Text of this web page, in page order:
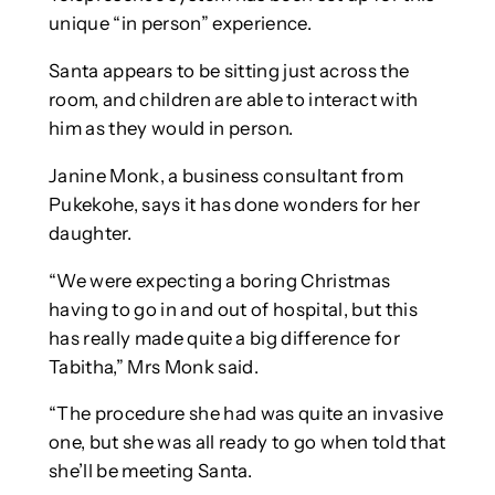
unique “in person” experience.
Santa appears to be sitting just across the
room, and children are able to interact with
him as they would in person.
Janine Monk, a business consultant from
Pukekohe, says it has done wonders for her
daughter.
“We were expecting a boring Christmas
having to go in and out of hospital, but this
has really made quite a big difference for
Tabitha,” Mrs Monk said.
“The procedure she had was quite an invasive
one, but she was all ready to go when told that
she’ll be meeting Santa.